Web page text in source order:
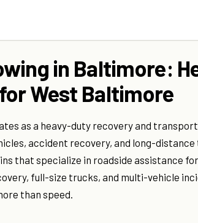
in Baltimore:
West Baltimore
as a heavy-duty recovery and
accident recovery, and long-
that specialize in roadside assistance
full-size trucks, and multi-vehicle
than speed.